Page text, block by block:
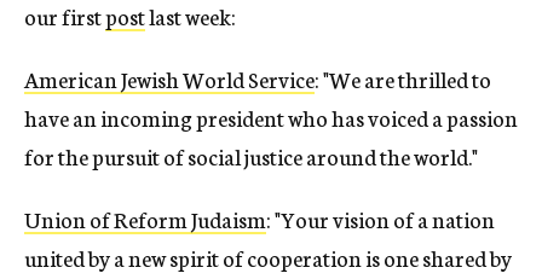
our firstpostlast week:
American Jewish World Service: "We are thrilled to
have an incoming president who has voiced a passion
for the pursuit of social justice around the world."
Union of Reform Judaism: "Your vision of a nation
united by a new spirit of cooperation is one shared by